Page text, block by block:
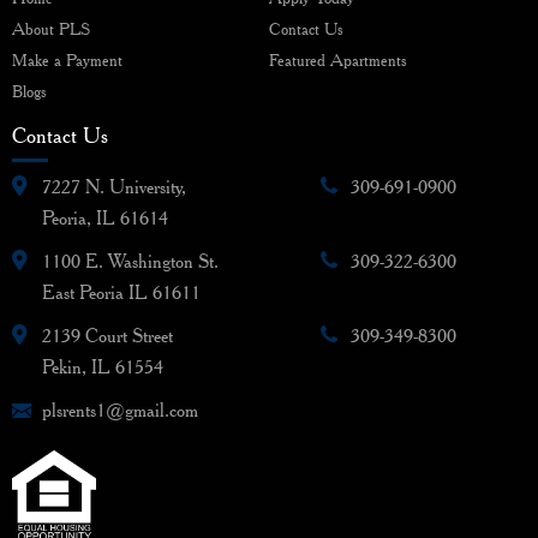
About PLS
Contact Us
Make a Payment
Featured Apartments
Blogs
Contact Us
7227 N. University,
Peoria, IL 61614
309-691-0900
1100 E. Washington St.
East Peoria IL 61611
309-322-6300
2139 Court Street
Pekin, IL 61554
309-349-8300
plsrents1@gmail.com